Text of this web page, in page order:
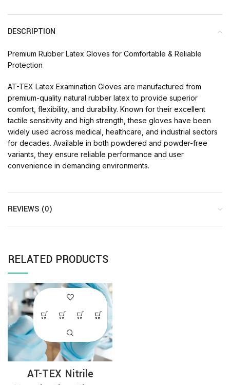
DESCRIPTION
Premium Rubber Latex Gloves for Comfortable & Reliable
Protection
AT-TEX Latex Examination Gloves are manufactured from
premium-quality natural rubber latex to provide superior
comfort, flexibility, and durability. Known for their excellent
tactile sensitivity and high strength, these gloves have been
widely used across medical, healthcare, and industrial sectors
for decades. Available in both powdered and powder-free
variants, they ensure reliable performance and user
convenience in demanding environments.
REVIEWS (0)
RELATED PRODUCTS
AT-TEX Nitrile